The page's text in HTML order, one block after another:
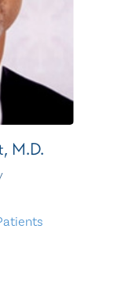
M.D.